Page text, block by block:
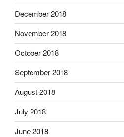
December 2018
November 2018
October 2018
September 2018
August 2018
July 2018
June 2018